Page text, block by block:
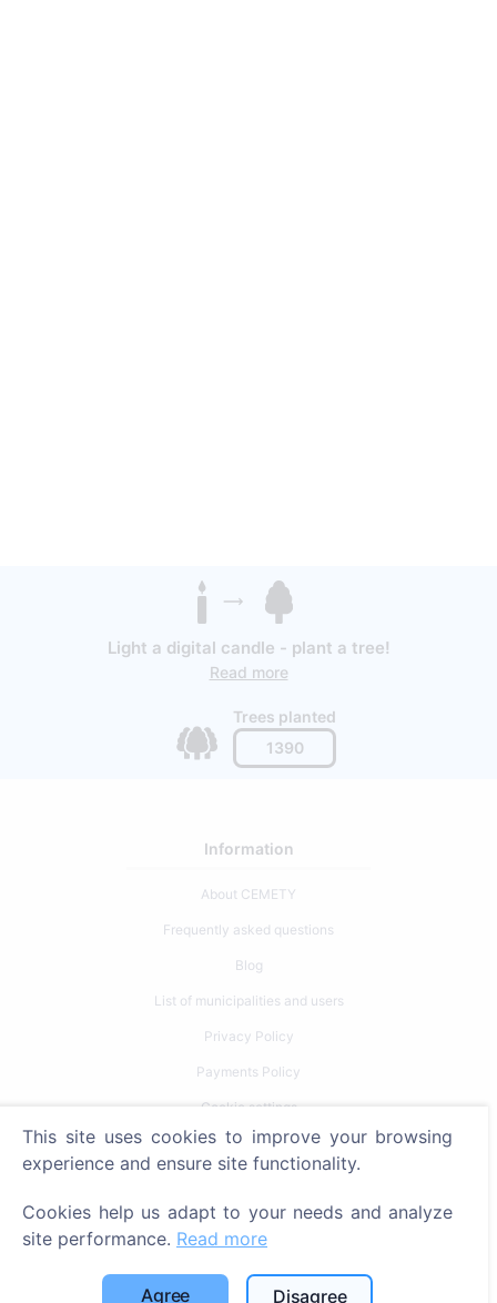
Light a digital candle - plant a tree!
Read more
Trees planted
1390
Information
About CEMETY
Frequently asked questions
Blog
List of municipalities and users
Privacy Policy
Payments Policy
Cookie settings
Search
Search for cemeteries
Services
This site uses cookies to improve your browsing
experience and ensure site functionality.
Cookies help us adapt to your needs and analyze
site performance. Read more
Agree Disagree